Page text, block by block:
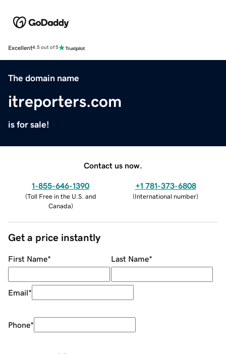
Excellent4.5 out of 5
The domain name
itreporters.com
is for sale!
Contact us now.
1-855-646-1390
(Toll Free in the U.S. and
Canada)
+1 781-373-6808
(International number)
Get a price instantly
First Name* Last Name*
Email*
Phone*